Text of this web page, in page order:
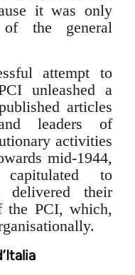
it was only
the general
attempt to
unleashed a
articles
leaders of
activities
mid-1944,
to
delivered their
the PCI, which,